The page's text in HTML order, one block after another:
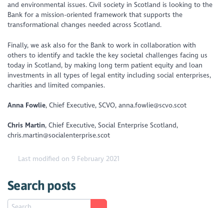
and environmental issues. Civil society in Scotland is looking to the
Bank for a mission-oriented framework that supports the
transformational changes needed across Scotland.
Finally, we ask also for the Bank to work in collaboration with
others to identify and tackle the key societal challenges facing us
today in Scotland, by making long term patient equity and loan
investments in all types of legal entity including social enterprises,
charities and limited companies.
Anna Fowlie, Chief Executive, SCVO, anna.fowlie@scvo.scot
Chris Martin, Chief Executive, Social Enterprise Scotland,
chris.martin@socialenterprise.scot
Last modified on 9 February 2021
Search posts